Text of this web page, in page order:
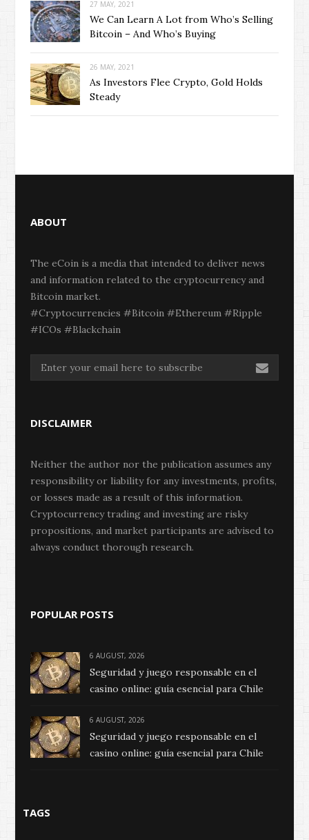
27 MAY, 2021
We Can Learn A Lot from Who’s Selling
Bitcoin – And Who’s Buying
26 MAY, 2021
As Investors Flee Crypto, Gold Holds
Steady
ABOUT
The eCoin is a media that intended to deliver news
and information related to the cryptocurrency and
Bitcoin market.
#Cryptocurrencies #Bitcoin #Ethereum #Ripple
#ICOs #Blackchain
DISCLAIMER
Neither the author nor the publication assumes any
responsibility or liability for any investments, profits,
or losses made as a result of this information.
Cryptocurrency trading and investing are risky
propositions, and market participants are advised to
always conduct thorough research.
POPULAR POSTS
6 AUGUST, 2026
Seguridad y juego responsable en el
casino online: guía esencial para Chile
6 AUGUST, 2026
Seguridad y juego responsable en el
casino online: guía esencial para Chile
TAGS